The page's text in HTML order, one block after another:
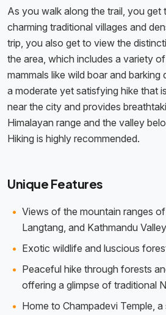
As you walk along the trail, you get
charming traditional villages and
trip, you also get to view the
the area, which includes a variety
mammals like wild boar and barking
a moderate yet satisfying hike that
near the city and provides
Himalayan range and the valley
Hiking is highly recommended.
Unique Features
Views of the mountain ranges
Langtang, and Kathmandu Valley
Exotic wildlife and luscious
Peaceful hike through forests
offering a glimpse of traditional
Home to Champadevi Temple,